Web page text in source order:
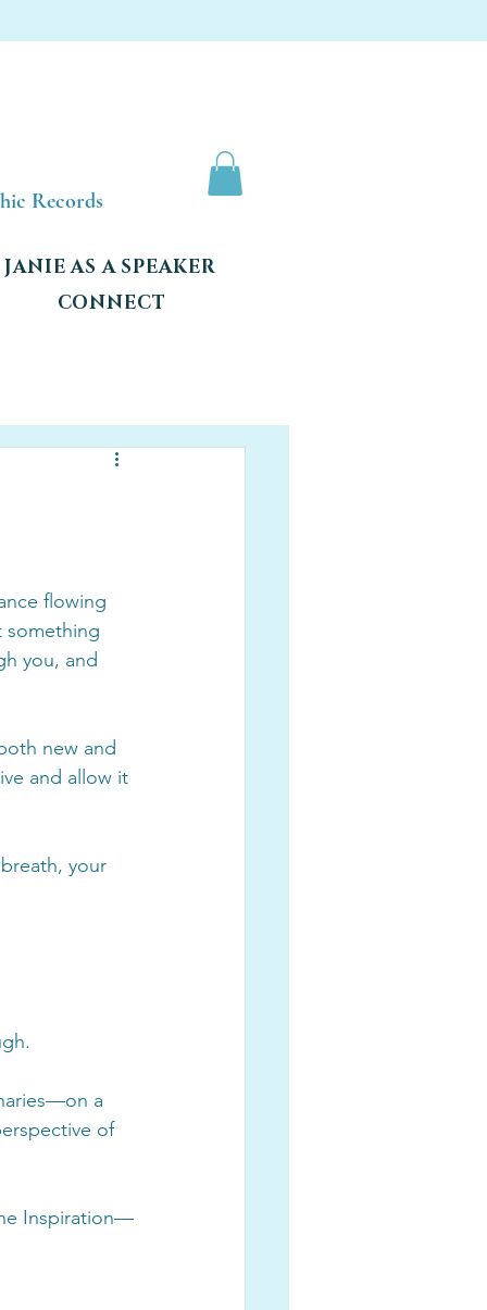
Records
AS A SPEAKER
CONNECT
flowing
something
you, and
new and
and allow it
your
a
of
Inspiration—